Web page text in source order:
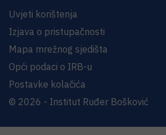
Uvjeti korištenja
Izjava o pristupačnosti
Mapa mrežnog sjedišta
Opći podaci o IRB-u
Postavke kolačića
© 2026 - Institut Ruđer Bošković